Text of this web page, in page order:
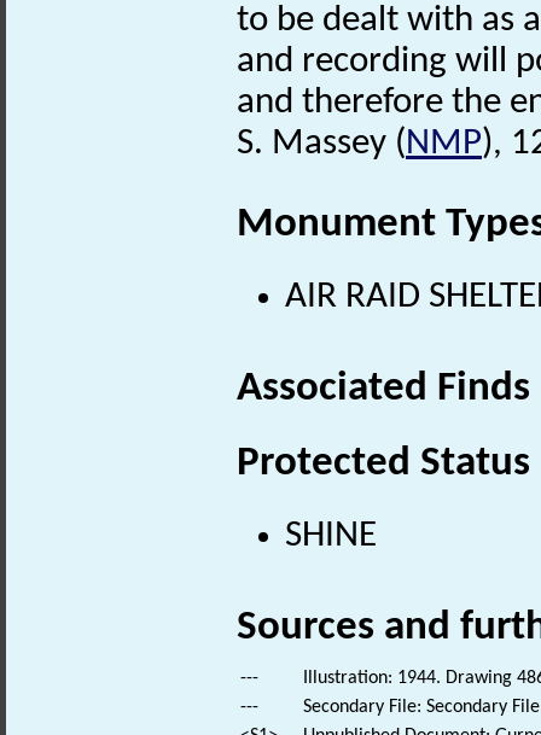
to be dealt with as
and recording will
and therefore the
S. Massey (NMP),
Monument
AIR RAID
Associated
Protected Status
SHINE
Sources and
---
Illustration: 1944. Drawing
---
Secondary File: Secondary